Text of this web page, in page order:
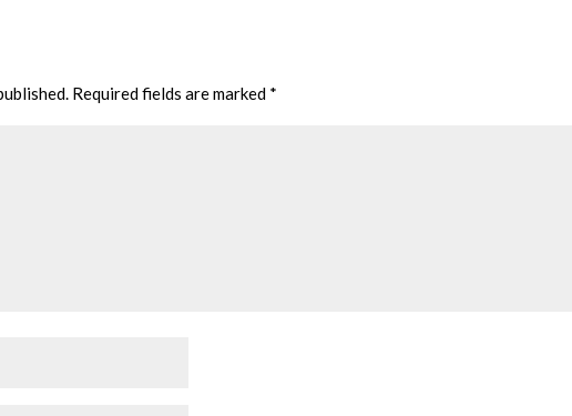
Required fields are marked *